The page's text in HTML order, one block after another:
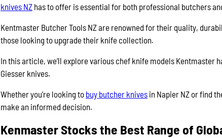
knives NZ has to offer is essential for both professional butchers
Kentmaster Butcher Tools NZ are renowned for their quality,
those looking to upgrade their knife collection.
In this article, we’ll explore various chef knife models Kentmaster
Giesser knives.
Whether you’re looking to buy butcher knives in Napier NZ or find
make an informed decision.
Kenmaster Stocks the Best Range of